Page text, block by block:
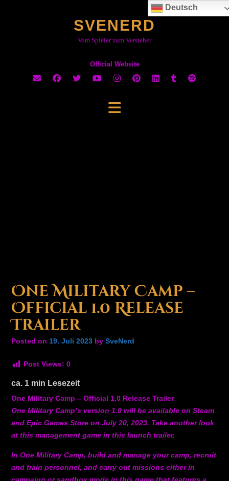
SVENERD
Vom Spieler zum Versteher
Official Website
One Military Camp –
Official 1.0 Release
Trailer
Posted on 19. Juli 2023 by SveNerd
Post Views: 0
ca. 1 min Lesezeit
One Military Camp – Official 1.0 Release Trailer
One Military Camp’s version 1.0 will be available on Steam
and Epic Games Store on July 20, 2023. Take another look
at this management game in this launch trailer.
In One Military Camp, build and manage your camp, recruit
and train personnel, and carry out missions either in
Deutsch